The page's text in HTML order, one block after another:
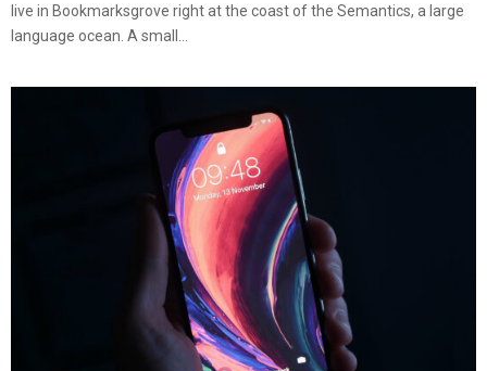
live in Bookmarksgrove right at the coast of the Semantics, a large
language ocean. A small...